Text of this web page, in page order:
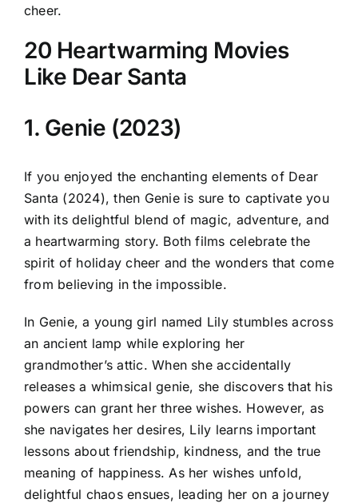
cheer.
20 Heartwarming Movies
Like Dear Santa
1. Genie (2023)
If you enjoyed the enchanting elements of Dear
Santa (2024), then Genie is sure to captivate you
with its delightful blend of magic, adventure, and
a heartwarming story. Both films celebrate the
spirit of holiday cheer and the wonders that come
from believing in the impossible.
In Genie, a young girl named Lily stumbles across
an ancient lamp while exploring her
grandmother’s attic. When she accidentally
releases a whimsical genie, she discovers that his
powers can grant her three wishes. However, as
she navigates her desires, Lily learns important
lessons about friendship, kindness, and the true
meaning of happiness. As her wishes unfold,
delightful chaos ensues, leading her on a journey